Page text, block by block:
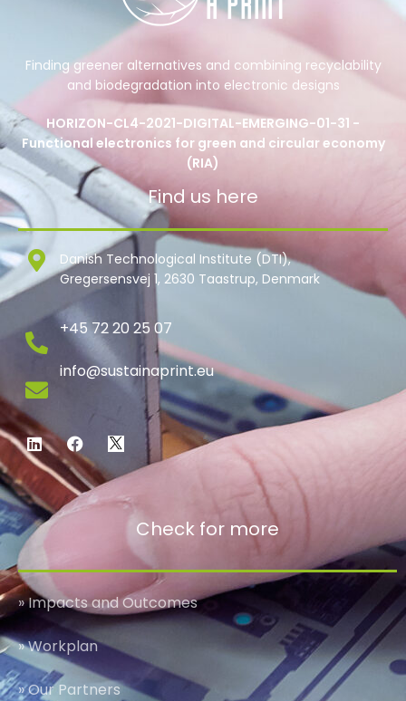
Finding greener alternatives and combining recyclability
and biodegradation into electronic designs
HORIZON-CL4-2021-DIGITAL-EMERGING-01-31 -
Functional electronics for green and circular economy
(RIA)
Find us here
Danish Technological Institute (DTI),
Gregersensvej 1, 2630 Taastrup, Denmark
+45 72 20 25 07
info@sustainaprint.eu
Check for more
» Impacts and Outcomes
» Workplan
» Our Partners